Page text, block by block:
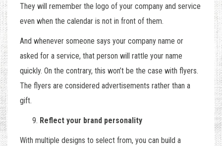
They will remember the logo of your company and service
even when the calendar is not in front of them.
And whenever someone says your company name or
asked for a service, that person will rattle your name
quickly. On the contrary, this won’t be the case with flyers.
The flyers are considered advertisements rather than a
gift.
Reflect your brand personality
With multiple designs to select from, you can build a